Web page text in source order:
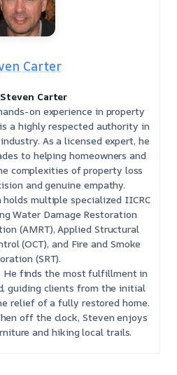
Carter
Carter
on experience in property
a highly respected authority in
As a licensed expert, he
to helping homeowners and
complexities of property loss
and genuine empathy.
holds multiple specialized IICRC
Water Damage Restoration
(AMRT), Applied Structural
(OCT), and Fire and Smoke
(SRT).
He finds the most fulfillment in
guiding clients from the initial
relief of a fully restored home.
off the clock, Steven enjoys
and hiking local trails.